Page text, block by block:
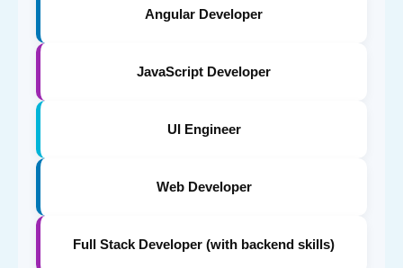
Angular Developer
JavaScript Developer
UI Engineer
Web Developer
Full Stack Developer (with backend skills)